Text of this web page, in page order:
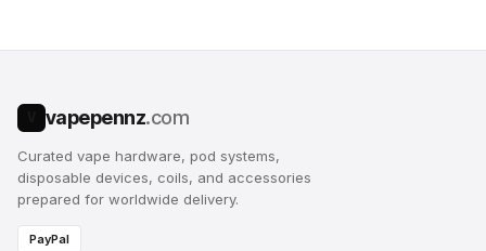
vapepennz.com
Curated vape hardware, pod systems,
disposable devices, coils, and accessories
prepared for worldwide delivery.
PayPal